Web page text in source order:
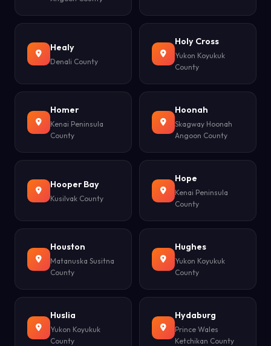
Healy
Denali County
Holy Cross
Yukon Koyukuk
County
Homer
Kenai Peninsula
County
Hoonah
Skagway Hoonah
Angoon County
Hooper Bay
Kusilvak County
Hope
Kenai Peninsula
County
Houston
Matanuska Susitna
County
Hughes
Yukon Koyukuk
County
Huslia
Yukon Koyukuk
County
Hydaburg
Prince Wales
Ketchikan County